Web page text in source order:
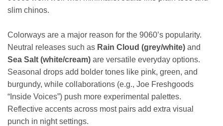
slim chinos.
Colorways are a major reason for the 9060’s popularity.
Neutral releases such as Rain Cloud (grey/white) and
Sea Salt (white/cream) are versatile everyday options.
Seasonal drops add bolder tones like pink, green, and
burgundy, while collaborations (e.g., Joe Freshgoods
“Inside Voices”) push more experimental palettes.
Reflective accents across most pairs add extra visual
punch in night settings.